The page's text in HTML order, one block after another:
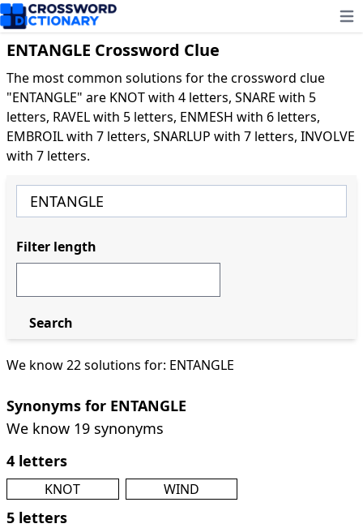
ENTANGLE Crossword Clue
The most common solutions for the crossword clue
"ENTANGLE" are KNOT with 4 letters, SNARE with 5
letters, RAVEL with 5 letters, ENMESH with 6 letters,
EMBROIL with 7 letters, SNARLUP with 7 letters, INVOLVE
with 7 letters.
We know 22 solutions for: ENTANGLE
Synonyms for ENTANGLE
We know 19 synonyms
4 letters
KNOT WIND
5 letters
Filter length
Search